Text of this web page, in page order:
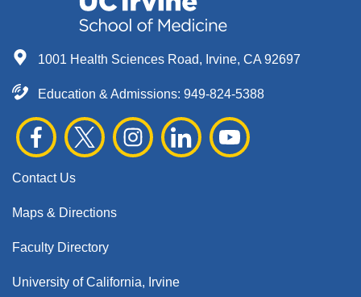
1001 Health Sciences Road, Irvine, CA 92697
Education & Admissions: 949-824-5388
Contact Us
Maps & Directions
Faculty Directory
University of California, Irvine